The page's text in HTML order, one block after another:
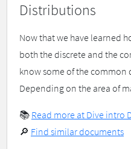
Distributions
Now that we have learned
both the discrete and the
know some of the
Depending on the area of
📚 Read more at Dive intro
🔎 Find similar documents